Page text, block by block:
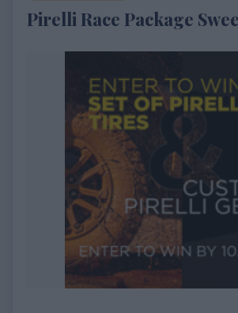
Pirelli Race Package